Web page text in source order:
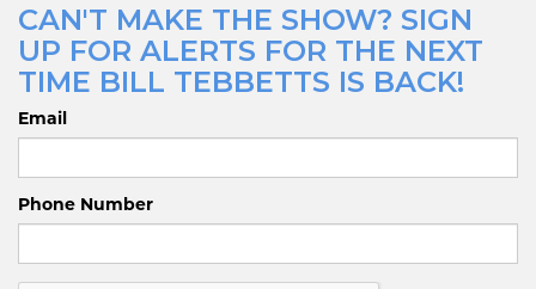
CAN'T MAKE THE SHOW? SIGN
UP FOR ALERTS FOR THE NEXT
TIME BILL TEBBETTS IS BACK!
Email
Phone Number